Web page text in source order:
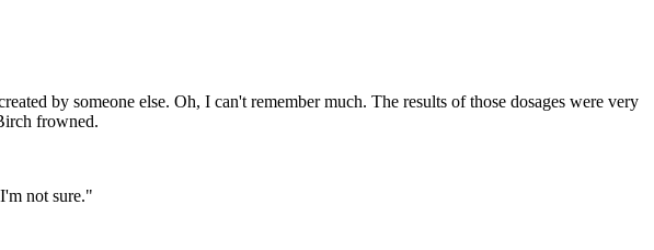
by someone else. Oh, I can't remember much. The results of those dosages were very
frowned.
not sure."